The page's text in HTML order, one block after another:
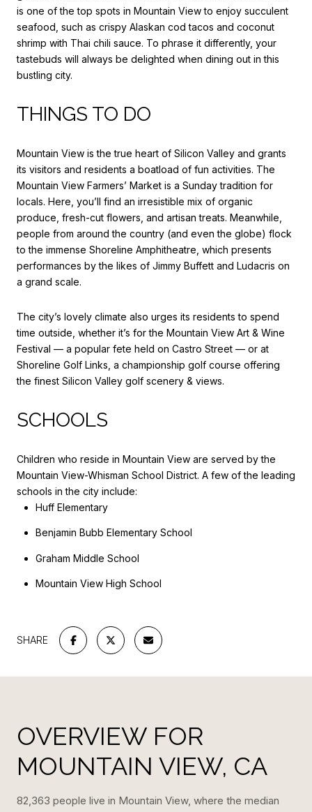
is one of the top spots in Mountain View to enjoy succulent
seafood, such as crispy Alaskan cod tacos and coconut
shrimp with Thai chili sauce. To phrase it differently, your
tastebuds will always be delighted when dining out in this
bustling city.
THINGS TO DO
Mountain View is the true heart of Silicon Valley and grants
its visitors and residents a boatload of fun activities. The
Mountain View Farmers’ Market is a Sunday tradition for
locals. Here, you’ll find an irresistible mix of organic
produce, fresh-cut flowers, and artisan treats. Meanwhile,
people from around the country (and even the globe) flock
to the immense Shoreline Amphitheatre , which presents
performances by the likes of Jimmy Buffett and Ludacris on
a grand scale.
The city’s lovely climate also urges its residents to spend
time outside, whether it’s for the Mountain View Art & Wine
Festival — a popular fete held on Castro Street — or at
Shoreline Golf Links , a championship golf course offering
the finest Silicon Valley golf scenery & views.
SCHOOLS
Children who reside in Mountain View are served by the
Mountain View-Whisman School District. A few of the leading
schools in the city include:
Huff Elementary
Benjamin Bubb Elementary School
Graham Middle School
Mountain View High School
SHARE
OVERVIEW FOR
MOUNTAIN VIEW, CA
82,363 people live in Mountain View, where the median